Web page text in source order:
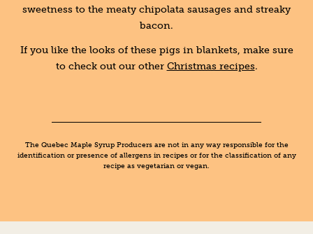
sweetness to the meaty chipolata sausages and streaky
bacon.
If you like the looks of these pigs in blankets, make sure
to check out our other Christmas recipes.
The Quebec Maple Syrup Producers are not in any way responsible for the
identification or presence of allergens in recipes or for the classification of any
recipe as vegetarian or vegan.